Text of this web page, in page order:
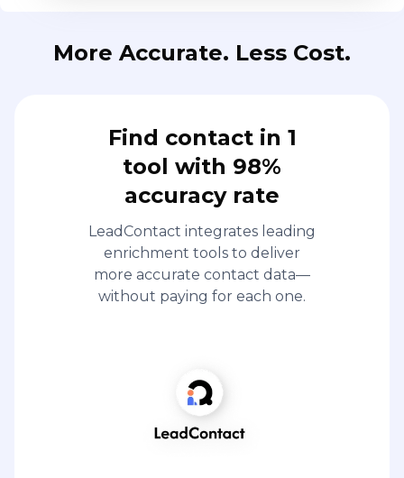
More Accurate. Less Cost.
Find contact in 1
tool with 98%
accuracy rate
LeadContact integrates leading
enrichment tools to deliver
more accurate contact data—
without paying for each one.